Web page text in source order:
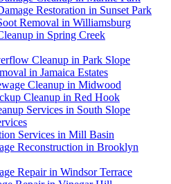
Restoration in Sunset Park
Removal in Williamsburg
in Spring Creek
Cleanup in Park Slope
in Jamaica Estates
Cleanup in Midwood
Cleanup in Red Hook
Services in South Slope
Services in Mill Basin
Reconstruction in Brooklyn
Repair in Windsor Terrace